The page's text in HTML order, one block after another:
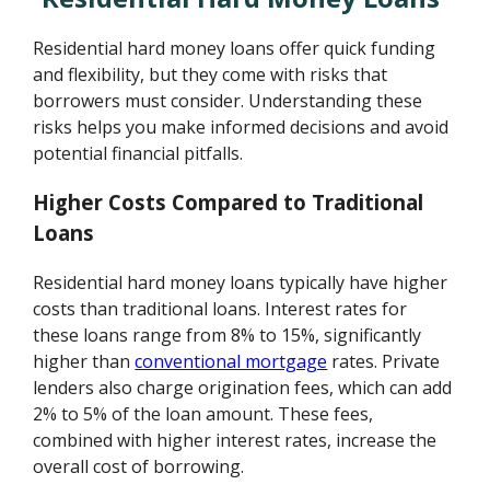
Residential hard money loans offer quick funding
and flexibility, but they come with risks that
borrowers must consider. Understanding these
risks helps you make informed decisions and avoid
potential financial pitfalls.
Higher Costs Compared to Traditional
Loans
Residential hard money loans typically have higher
costs than traditional loans. Interest rates for
these loans range from 8% to 15%, significantly
higher thanconventional mortgage rates. Private
lenders also charge origination fees, which can add
2% to 5% of the loan amount. These fees,
combined with higher interest rates, increase the
overall cost of borrowing.